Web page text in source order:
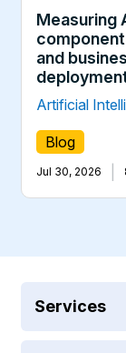
Measuring
and
Artificial
Blog
Jul 30, 2026
Services